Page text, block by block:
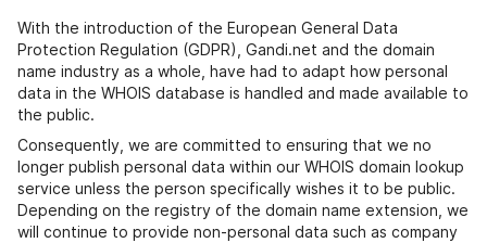
With the introduction of the European General Data
Protection Regulation (GDPR), Gandi.net and the domain
name industry as a whole, have had to adapt how personal
data in the WHOIS database is handled and made available to
the public.
Consequently, we are committed to ensuring that we no
longer publish personal data within our WHOIS domain lookup
service unless the person specifically wishes it to be public.
Depending on the registry of the domain name extension, we
will continue to provide non-personal data such as company